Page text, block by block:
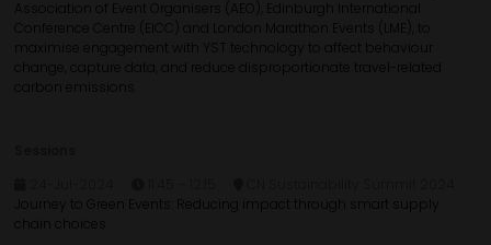
Association of Event Organisers (AEO), Edinburgh International
Conference Centre (EICC) and London Marathon Events (LME), to
maximise engagement with YST technology to affect behaviour
change, capture data, and reduce disproportionate travel-related
carbon emissions.
Journey to Green Events: Reducing impact through smart supply